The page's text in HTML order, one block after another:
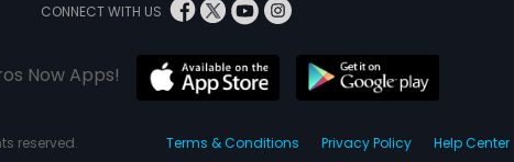
CONNECT WITH US
Now Apps!
reserved. Terms & Conditions Privacy Policy Help Center